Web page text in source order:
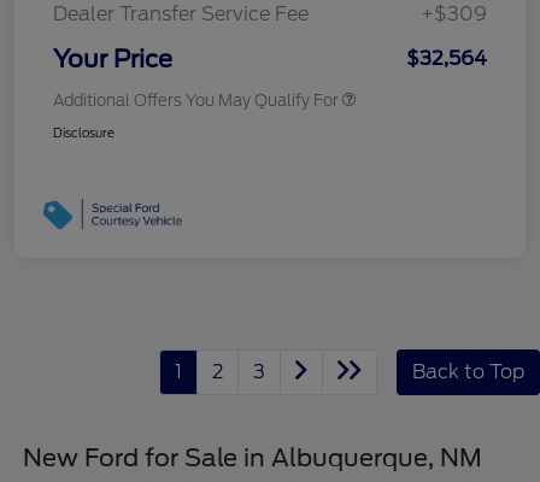
Dealer Transfer Service Fee
+$309
Your Price $32,564
Additional Offers You May Qualify For
Disclosure
1 2 3 Back to Top
New Ford for Sale in Albuquerque, NM